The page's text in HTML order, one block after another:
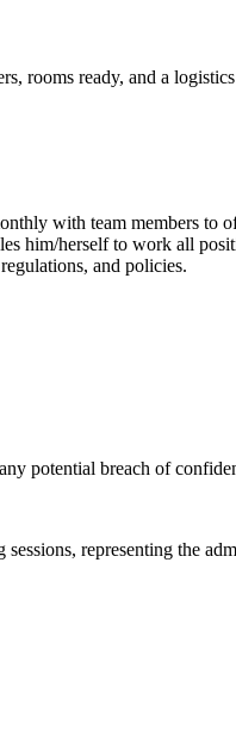
rooms ready, and a
with team members to
him/herself to work all
and policies.
potential breach of
representing the